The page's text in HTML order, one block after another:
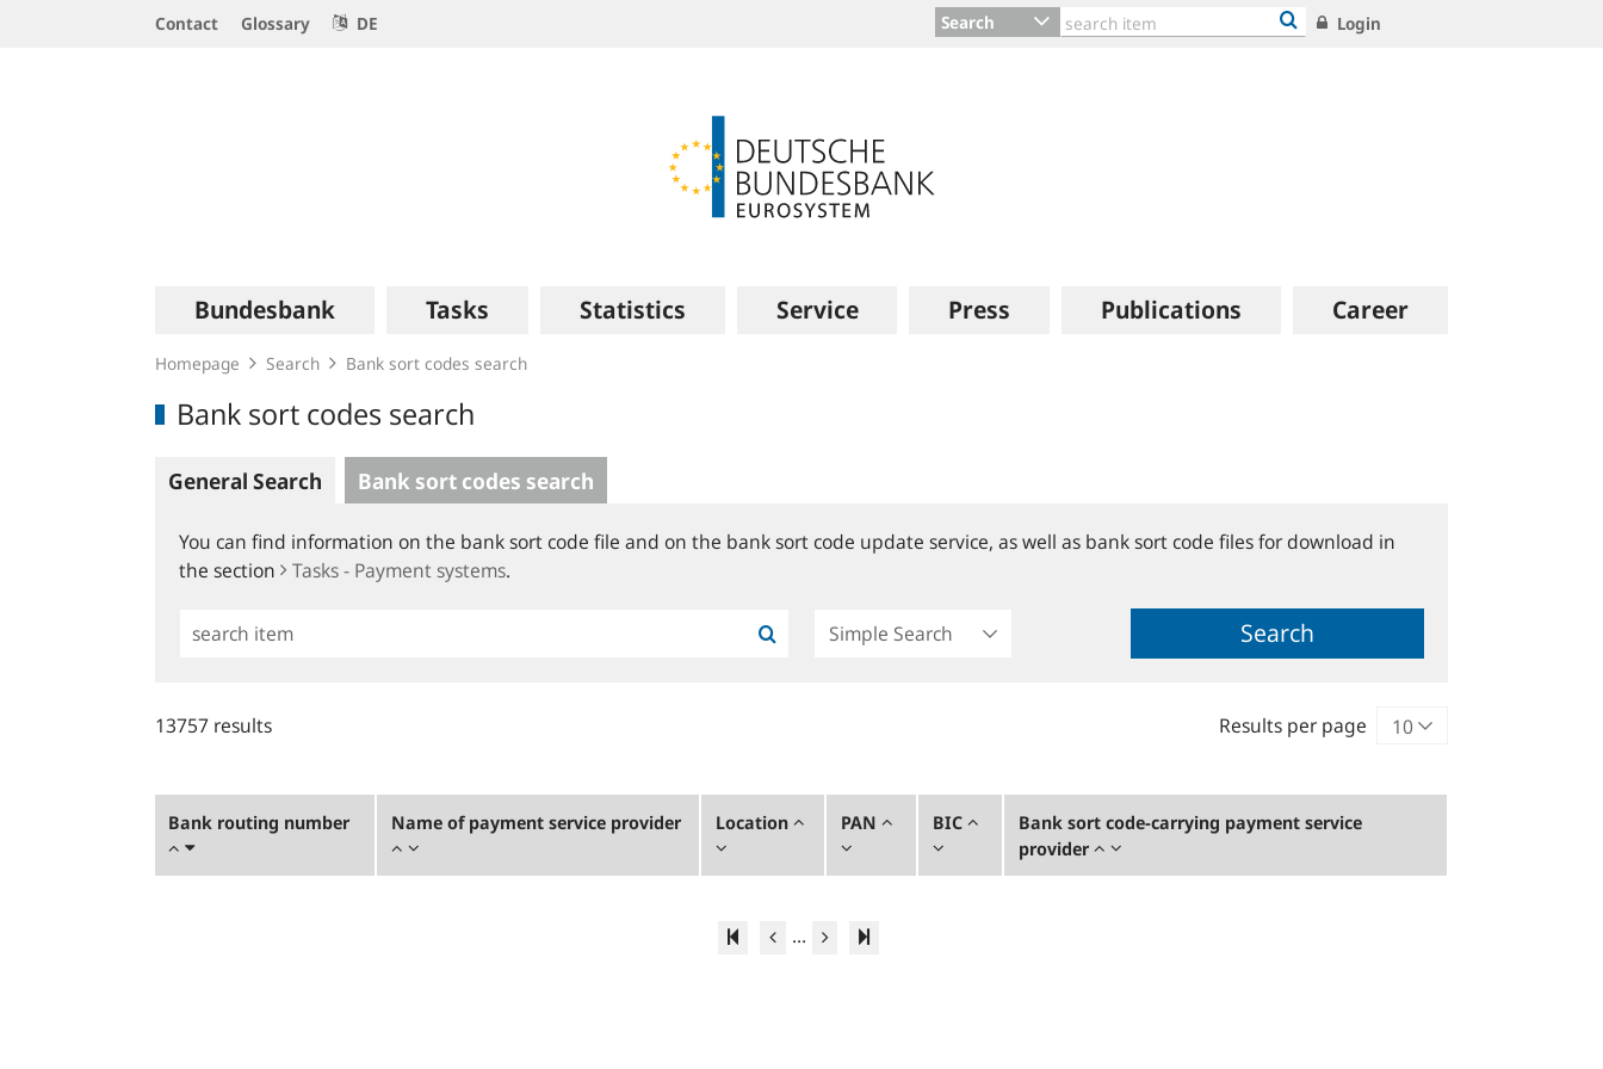
Contact Glossary DE Search Login
navigation
Bundesbank Tasks Statistics Service Press Publications Career
Homepage Search Bank sort codes search
Bank sort codes search
General Search Bank sort codes search
You can find information on the bank sort code file and on the bank sort code update service, as well as bank sort code files for download in
the section
Tasks - Payment systems.
Simple
Search
13757 results Results per page
Bank routing number Name of payment service provider Location PAN BIC
Bank sort code-carrying payment service
provider
...